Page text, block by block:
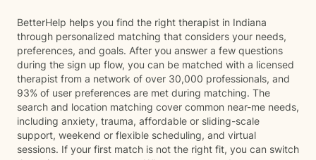
BetterHelp helps you find the right therapist in Indiana
through personalized matching that considers your needs,
preferences, and goals. After you answer a few questions
during the sign up flow, you can be matched with a licensed
therapist from a network of over 30,000 professionals, and
93% of user preferences are met during matching. The
search and location matching cover common near-me needs,
including anxiety, trauma, affordable or sliding-scale
support, weekend or flexible scheduling, and virtual
sessions. If your first match is not the right fit, you can switch